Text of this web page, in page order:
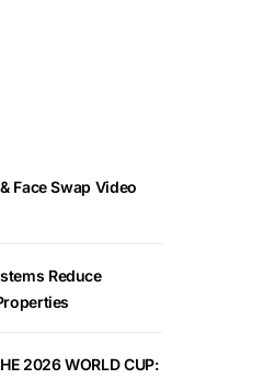
Face Swap Video
Reduce
2026 WORLD CUP: